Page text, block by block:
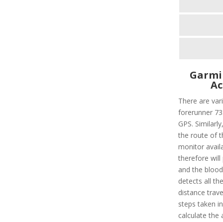
There are
forerunner
GPS.
the route of
monitor
therefore will
and the
detects all
distance
steps taken
calculate the